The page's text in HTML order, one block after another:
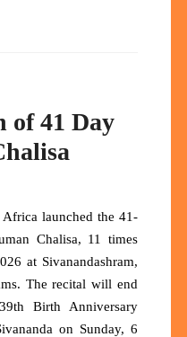
of 41 Day
launched the 41-
Chalisa, 11 times
at Sivanandashram,
The recital will end
Birth Anniversary
on Sunday, 6